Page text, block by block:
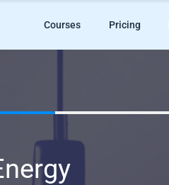
Courses Pricing